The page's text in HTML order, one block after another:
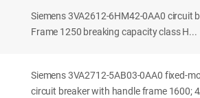
Siemens 3VA2612-6HM42-0AA0 circuit
Frame 1250 breaking capacity class H...
Siemens 3VA2712-5AB03-0AA0 fixed-
circuit breaker with handle frame 1600;